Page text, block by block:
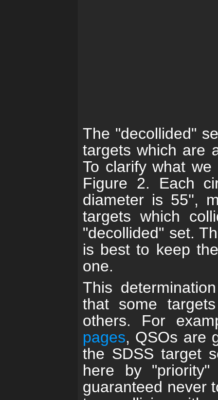
The "decollided"
targets which are
To clarify what
Figure 2. Each
diameter is 55'',
targets which
"decollided" set.
is best to keep
one.
This
that some
others. For
pages, QSOs are
the SDSS target
here by
guaranteed never